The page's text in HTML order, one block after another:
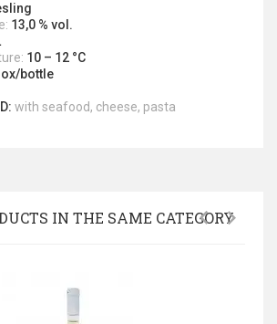
13,0 % vol.
10 – 12 °C
bottle
with seafood, cheese, pasta
IN THE SAME CATEGORY